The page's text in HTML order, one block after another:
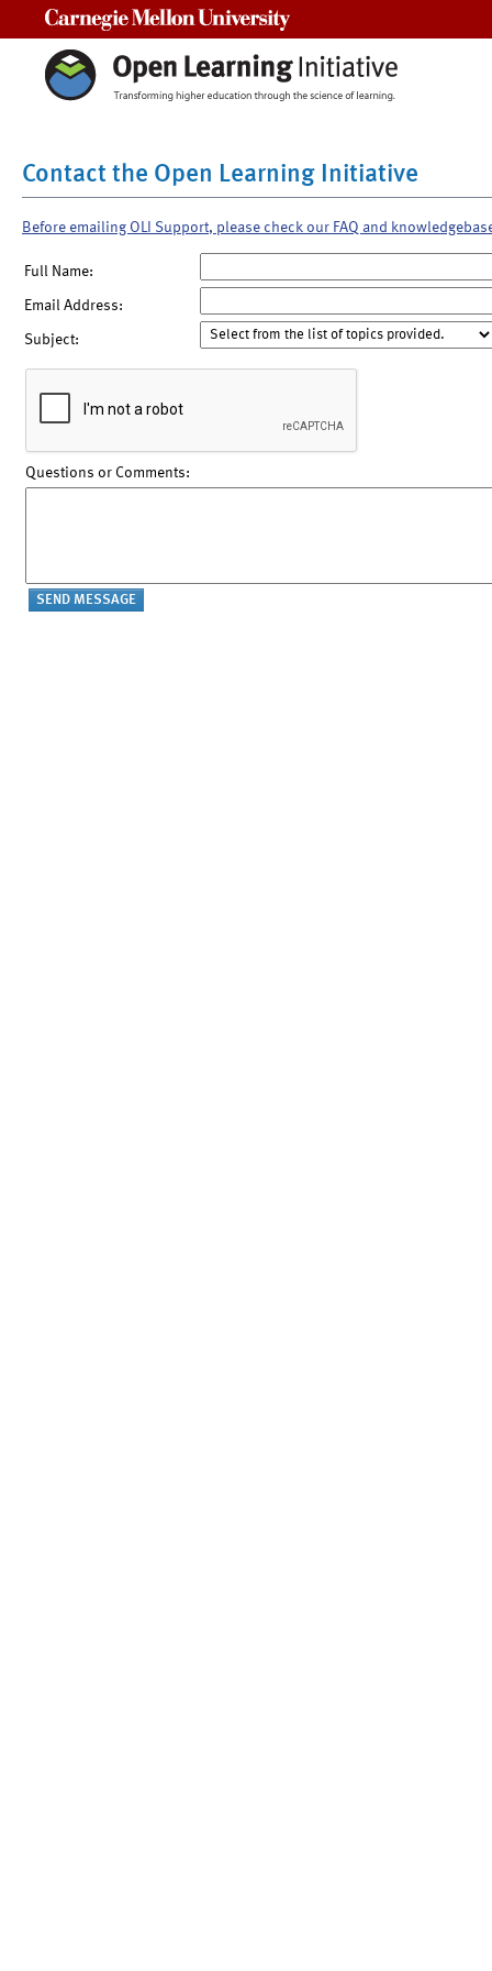
Contact the Open Learning Initiative
Before emailing OLI Support, please check our FAQ and
Full Name:
Email Address:
Subject:
Questions or Comments: